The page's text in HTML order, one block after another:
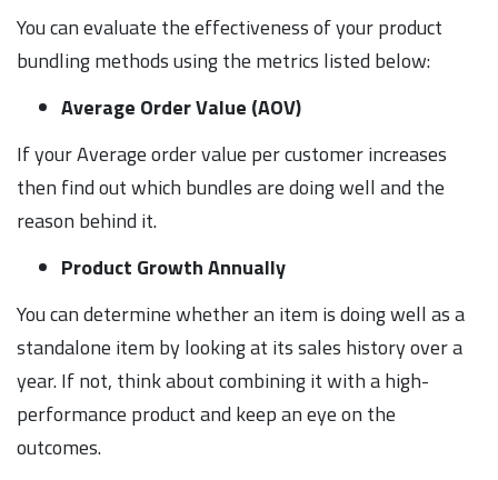
You can evaluate the effectiveness of your product
bundling methods using the metrics listed below:
Average Order Value (AOV)
If your Average order value per customer increases
then find out which bundles are doing well and the
reason behind it.
Product Growth Annually
You can determine whether an item is doing well as a
standalone item by looking at its sales history over a
year. If not, think about combining it with a high-
performance product and keep an eye on the
outcomes.